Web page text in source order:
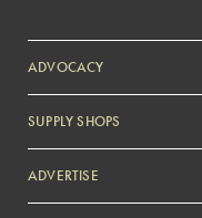
ADVOCACY
SUPPLY SHOPS
ADVERTISE